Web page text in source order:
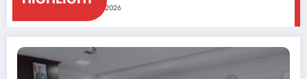
July 26, 2026